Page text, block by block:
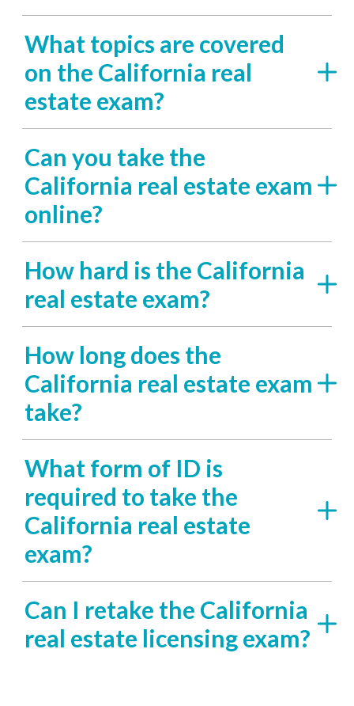
What topics are covered
on the California real
estate exam?
Can you take the
California real estate exam
online?
How hard is the California
real estate exam?
How long does the
California real estate exam
take?
What form of ID is
required to take the
California real estate
exam?
Can I retake the California
real estate licensing exam?